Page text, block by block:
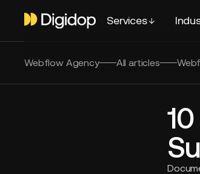
Services
Webflow Agency All articles